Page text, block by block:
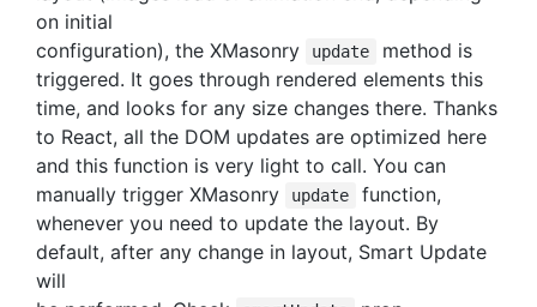
on initial
configuration), the XMasonry
update
method is
triggered. It goes through rendered elements this
time, and looks for any size changes there. Thanks
to React, all the DOM updates are optimized here
and this function is very light to call. You can
manually trigger XMasonry
update
function,
whenever you need to update the layout. By
default, after any change in layout, Smart Update
will